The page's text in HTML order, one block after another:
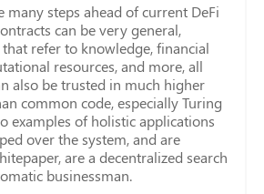
many steps ahead of current DeFi
can be very general,
refer to knowledge, financial
resources, and more, all
also be trusted in much higher
common code, especially Turing
examples of holistic applications
over the system, and are
are a decentralized search
businessman.